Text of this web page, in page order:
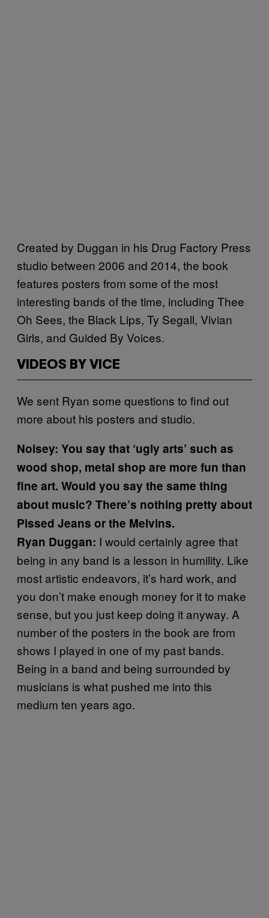
Created by Duggan in his Drug Factory Press
studio between 2006 and 2014, the book
features posters from some of the most
interesting bands of the time, including Thee
Oh Sees, the Black Lips, Ty Segall, Vivian
Girls, and Guided By Voices.
VIDEOS BY VICE
We sent Ryan some questions to find out
more about his posters and studio.
Noisey: You say that ‘ugly arts’ such as
wood shop, metal shop are more fun than
fine art. Would you say the same thing
about music? There’s nothing pretty about
Pissed Jeans or the Melvins.
Ryan Duggan: I would certainly agree that
being in any band is a lesson in humility. Like
most artistic endeavors, it’s hard work, and
you don’t make enough money for it to make
sense, but you just keep doing it anyway. A
number of the posters in the book are from
shows I played in one of my past bands.
Being in a band and being surrounded by
musicians is what pushed me into this
medium ten years ago.